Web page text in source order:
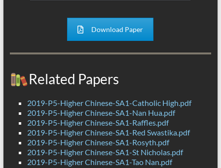
Download Paper
Related Papers
2019-P5-Higher Chinese-SA1-Catholic High.pdf
2019-P5-Higher Chinese-SA1-Nan Hua.pdf
2019-P5-Higher Chinese-SA1-Raffles.pdf
2019-P5-Higher Chinese-SA1-Red Swastika.pdf
2019-P5-Higher Chinese-SA1-Rosyth.pdf
2019-P5-Higher Chinese-SA1-St Nicholas.pdf
2019-P5-Higher Chinese-SA1-Tao Nan.pdf